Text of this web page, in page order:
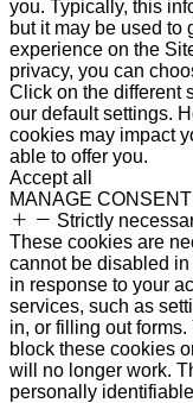
you. Typically, this
but it may be used to
experience on the
privacy, you can
Click on the different
our default settings.
cookies may impact
able to offer you.
Accept all
MANAGE
Strictly
These cookies are
cannot be disabled
in response to your
services, such as
in, or filling out
block these cookies
will no longer work.
personally